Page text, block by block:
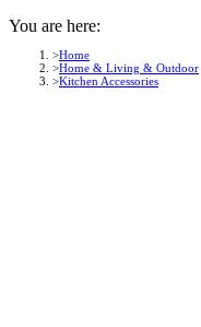
You are here:
Home
Home & Living & Outdoor
Kitchen Accessories